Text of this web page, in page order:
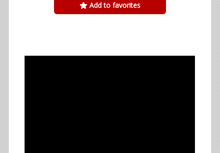
Add to favorites